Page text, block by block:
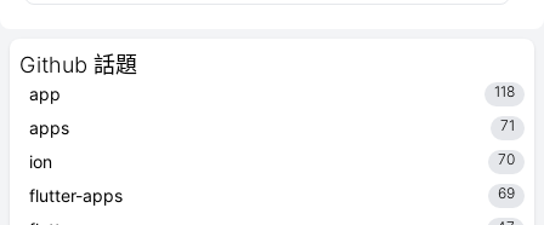
Github 話題
app 118
apps 71
ion 70
flutter-apps 69